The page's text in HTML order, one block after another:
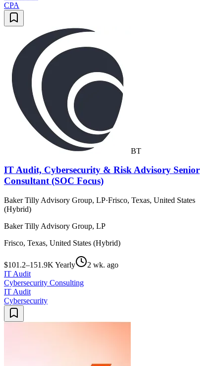
CPA
BT
IT Audit, Cybersecurity & Risk Advisory Senior
Consultant (SOC Focus)
Baker Tilly Advisory Group, LP·Frisco, Texas, United States
(Hybrid)
Baker Tilly Advisory Group, LP
Frisco, Texas, United States (Hybrid)
$101.2–151.9K Yearly
2 wk. ago
IT Audit
Cybersecurity Consulting
IT Audit
Cybersecurity